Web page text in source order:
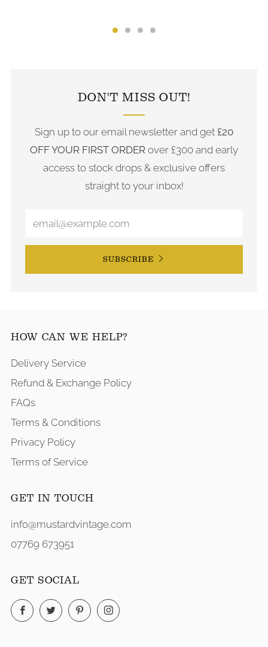
DON'T MISS OUT!
Sign up to our email newsletter and get £20
OFF YOUR FIRST ORDER over £300 and early
access to stock drops & exclusive offers
straight to your inbox!
SUBSCRIBE
HOW CAN WE HELP?
Delivery Service
Refund & Exchange Policy
FAQs
Terms & Conditions
Privacy Policy
Terms of Service
GET IN TOUCH
info@mustardvintage.com
07769 673951
GET SOCIAL
FacebookTwitterPinterestInstagram